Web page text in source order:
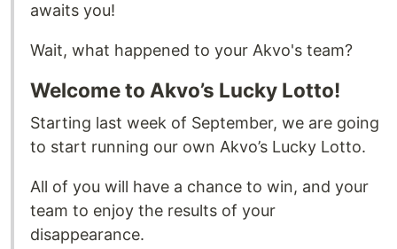
awaits you!
Wait, what happened to your Akvo's team?
Welcome to Akvo’s Lucky Lotto!
Starting last week of September, we are going
to start running our own Akvo’s Lucky Lotto.
All of you will have a chance to win, and your
team to enjoy the results of your
disappearance.